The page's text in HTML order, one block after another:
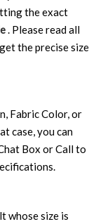
the exact
. Please read all
the precise size
Fabric Color, or
case, you can
Box or Call to
whose size is